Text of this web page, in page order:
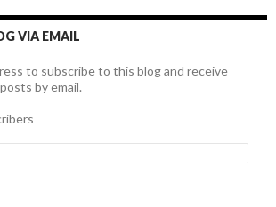
VIA EMAIL
to subscribe to this blog and receive
by email.